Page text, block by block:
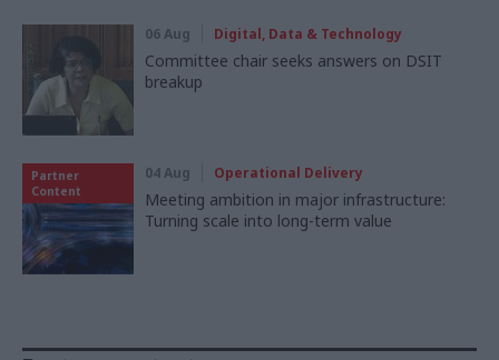
06 Aug Digital, Data & Technology
Committee chair seeks answers on DSIT
breakup
Partner
Content
04 Aug Operational Delivery
Meeting ambition in major infrastructure:
Turning scale into long-term value